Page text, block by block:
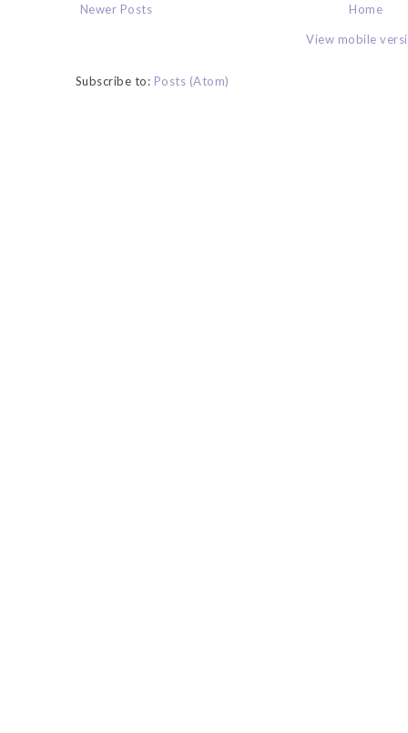
Newer Posts
Home
View mobile
Subscribe to: Posts (Atom)